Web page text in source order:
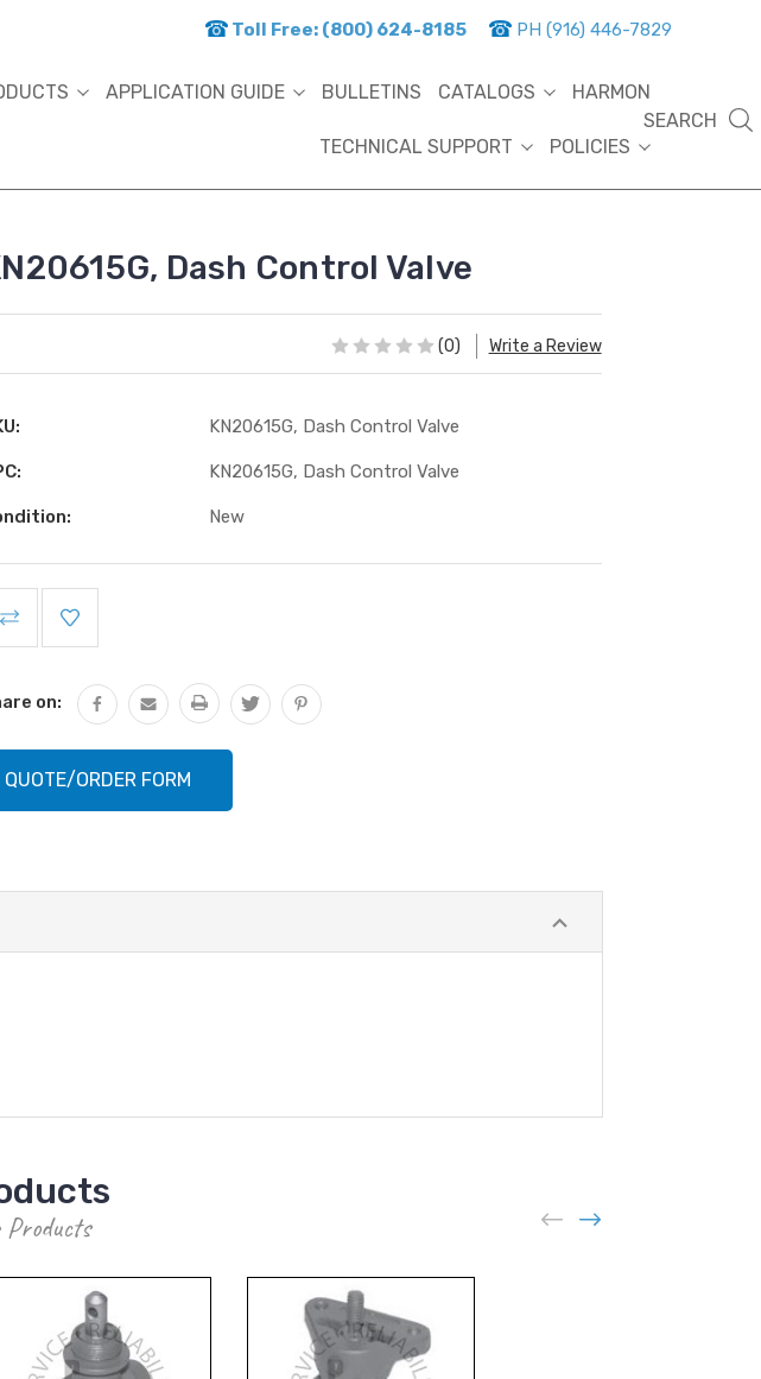
Toll Free: (800) 624-8185 PH (916) 446-7829
APPLICATION GUIDE BULLETINS CATALOGS HARMON
TECHNICAL SUPPORT POLICIES
SEARCH
Dash Control Valve
(0) Write a Review
KN20615G, Dash Control Valve
KN20615G, Dash Control Valve
New
on:
QUOTE/ORDER FORM